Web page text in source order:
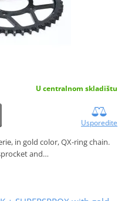
U centralnom skladištu
Usporedite
in gold color, QX-ring chain.
and…